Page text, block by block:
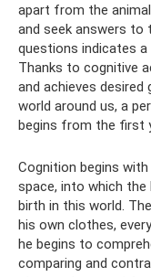
apart from the
and seek answers to
questions indicates a
Thanks to cognitive
and achieves
world around us, a
begins from the first
Cognition begins
space, into which
birth in this world.
his own clothes,
he begins to
comparing and